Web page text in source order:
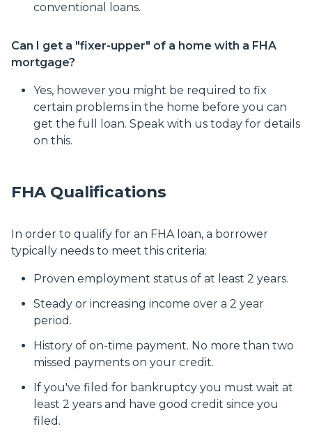
conventional loans.
Can I get a "fixer-upper" of a home with a FHA
mortgage?
Yes, however you might be required to fix
certain problems in the home before you can
get the full loan. Speak with us today for details
on this.
FHA Qualifications
In order to qualify for an FHA loan, a borrower
typically needs to meet this criteria:
Proven employment status of at least 2 years.
Steady or increasing income over a 2 year
period.
History of on-time payment. No more than two
missed payments on your credit.
If you've filed for bankruptcy you must wait at
least 2 years and have good credit since you
filed.